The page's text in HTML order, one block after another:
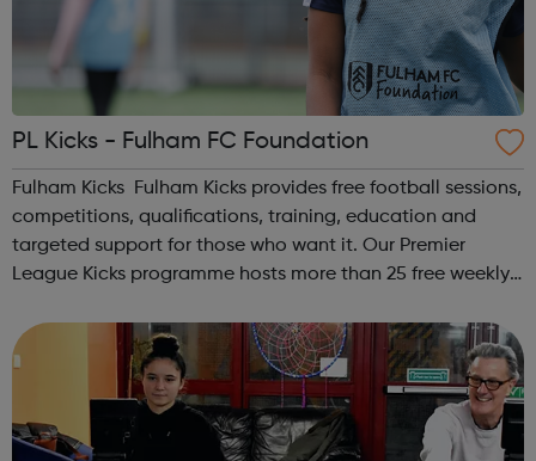
PL Kicks - Fulham FC Foundation
Fulham Kicks Fulham Kicks provides free football sessions,
competitions, qualifications, training, education and
targeted support for those who want it. Our Premier
League Kicks programme hosts more than 25 free weekly
South West London. Kicks...